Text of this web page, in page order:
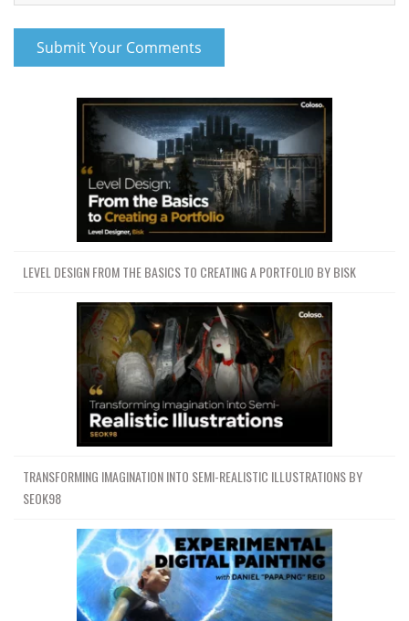
LEVEL DESIGN FROM THE BASICS TO CREATING A PORTFOLIO BY BISK
TRANSFORMING IMAGINATION INTO SEMI-REALISTIC ILLUSTRATIONS BY
SEOK98